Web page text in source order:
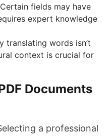
Certain fields may have
expert knowledge
translating words isn’t
context is crucial for
Documents
a professional